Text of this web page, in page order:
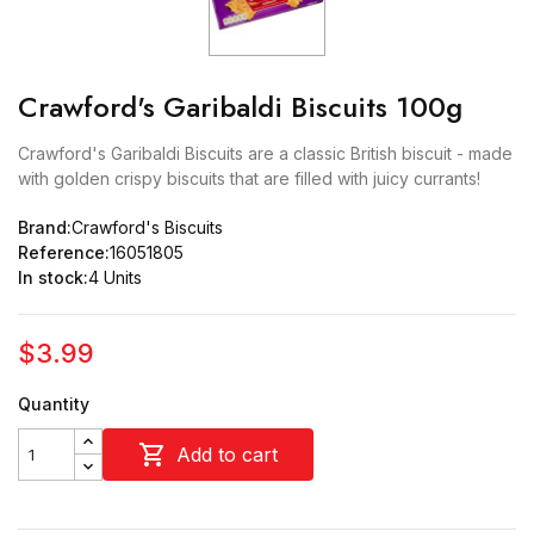
Crawford's Garibaldi Biscuits 100g
Crawford's Garibaldi Biscuits are a classic British biscuit - made
with golden crispy biscuits that are filled with juicy currants!
Brand:Crawford's Biscuits
Reference:16051805
In stock:4 Units
$3.99
Quantity
 Add to cart